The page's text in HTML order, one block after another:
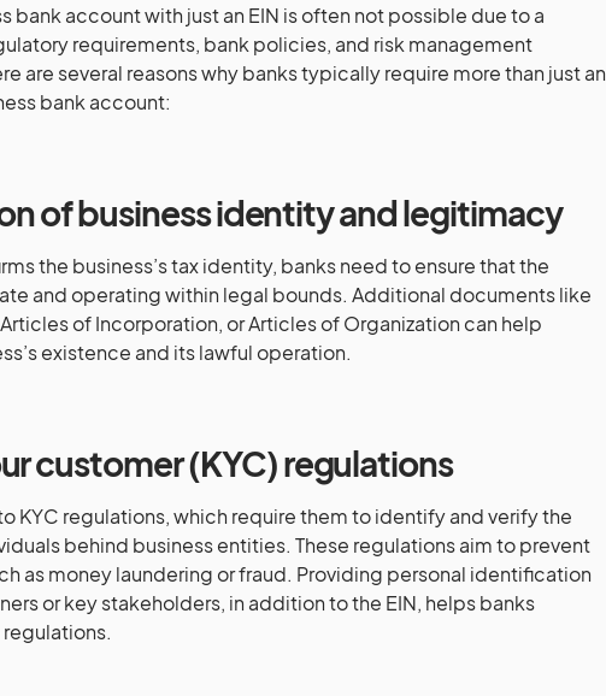
bank account with just an EIN is often not possible due to a
requirements, bank policies, and risk management
are several reasons why banks typically require more than just an
bank account:
of business identity and legitimacy
the business’s tax identity, banks need to ensure that the
and operating within legal bounds. Additional documents like
of Incorporation, or Articles of Organization can help
existence and its lawful operation.
customer (KYC) regulations
KYC regulations, which require them to identify and verify the
behind business entities. These regulations aim to prevent
as money laundering or fraud. Providing personal identification
or key stakeholders, in addition to the EIN, helps banks